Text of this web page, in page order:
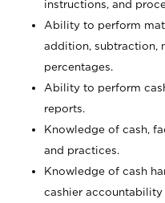
instructions, and
Ability to perform
addition, subtraction,
percentages.
Ability to perform
reports.
Knowledge of cash,
and practices.
Knowledge of cash
cashier